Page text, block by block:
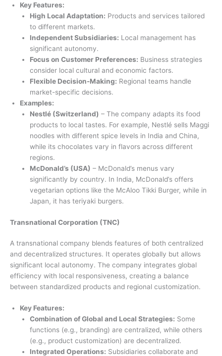
Key Features:
High Local Adaptation: Products and services tailored
to different markets.
Independent Subsidiaries: Local management has
significant autonomy.
Focus on Customer Preferences: Business strategies
consider local cultural and economic factors.
Flexible Decision-Making: Regional teams handle
market-specific decisions.
Examples:
Nestlé (Switzerland) – The company adapts its food
products to local tastes. For example, Nestlé sells Maggi
noodles with different spice levels in India and China,
while its chocolates vary in flavors across different
regions.
McDonald’s (USA) – McDonald’s menus vary
significantly by country. In India, McDonald’s offers
vegetarian options like the McAloo Tikki Burger, while in
Japan, it has teriyaki burgers.
Transnational Corporation (TNC)
A transnational company blends features of both centralized
and decentralized structures. It operates globally but allows
significant local autonomy. The company integrates global
efficiency with local responsiveness, creating a balance
between standardized products and regional customization.
Key Features:
Combination of Global and Local Strategies: Some
functions (e.g., branding) are centralized, while others
(e.g., product customization) are decentralized.
Integrated Operations: Subsidiaries collaborate and